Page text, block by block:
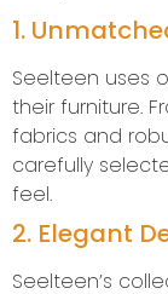
1.
Seelteen uses
their furniture.
fabrics and
carefully
feel.
2. Elegant
Seelteen’s